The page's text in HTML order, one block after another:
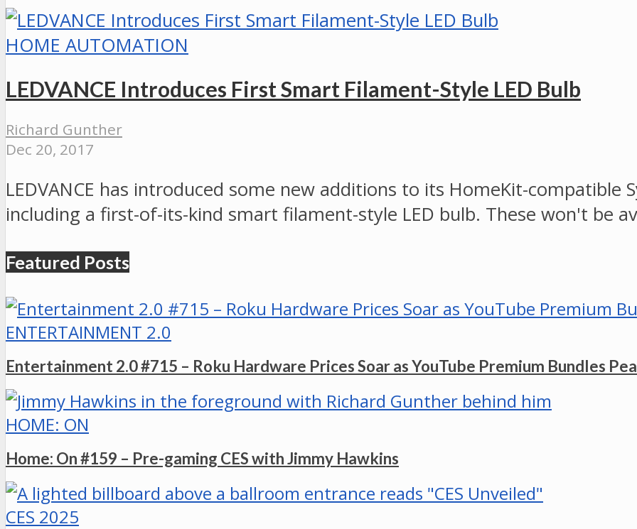
HOME AUTOMATION
LEDVANCE Introduces First Smart Filament-Style LED Bulb
Richard Gunther
Dec 20, 2017
LEDVANCE has introduced some new additions to its HomeKit-compatible
including a first-of-its-kind smart filament-style LED bulb. These won't be
Featured Posts
ENTERTAINMENT 2.0
Entertainment 2.0 #715 – Roku Hardware Prices Soar as YouTube Premium Bundles
HOME: ON
Home: On #159 – Pre-gaming CES with Jimmy Hawkins
CES 2025